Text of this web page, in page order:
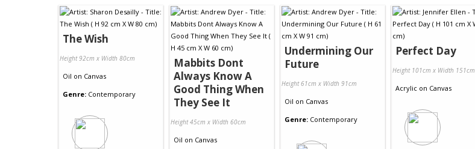
The Wish
Height 92cm x Width 80cm
Oil on Canvas
Genre: Contemporary
Mabbits Dont
Always Know A
Good Thing When
They See It
Height 45cm x Width 60cm
Oil on Canvas
Undermining Our
Future
Height 61cm x Width 91cm
Oil on Canvas
Genre: Contemporary
Perfect Day
Height 101cm x Width 151cm
Acrylic on Canvas